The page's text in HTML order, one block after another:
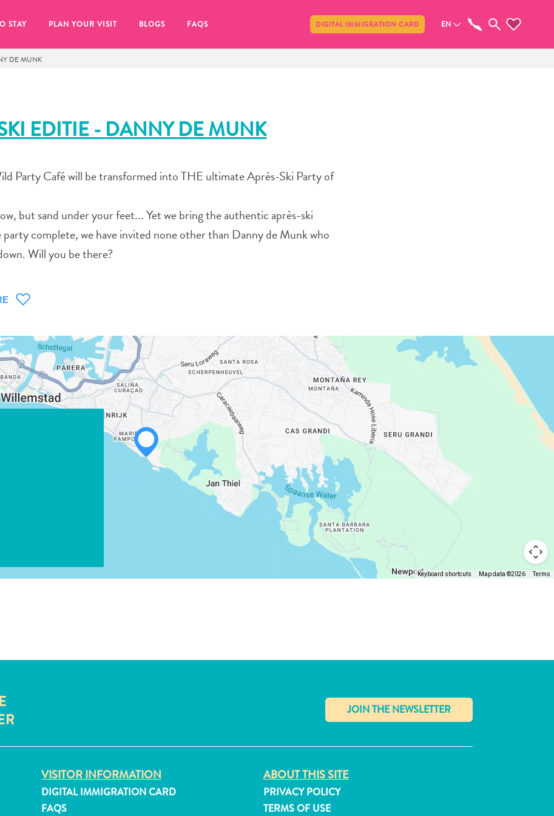
STAY PLAN YOUR VISIT BLOGS FAQS DIGITAL IMMIGRATION CARD EN
DE MUNK
EDITIE - DANNY DE MUNK
Party Café will be transformed into THE ultimate Après-Ski Party of
but sand under your feet... Yet we bring the authentic après-ski
complete, we have invited none other than Danny de Munk who
Will you be there?
WHATSAPP
Keyboard shortcuts Map data ©2026 Terms
✕
VISITOR INFORMATION
DIGITAL IMMIGRATION CARD
FAQS
ABOUT THIS SITE
PRIVACY POLICY
TERMS OF USE
Share
to click on the